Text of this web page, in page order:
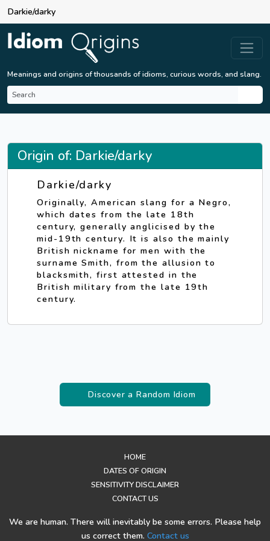
Darkie/darky
Meanings and origins of thousands of idioms, curious words, and slang.
Origin of: Darkie/darky
Darkie/darky
Originally, American slang for a Negro,
which dates from the late 18th
century, generally anglicised by the
mid-19th century. It is also the mainly
British nickname for men with the
surname Smith, from the allusion to
blacksmith, first attested in the
British military from the late 19th
century.
Discover a Random Idiom
We are human. There will inevitably be some errors. Please help
us correct them. Contact us
HOME
DATES OF ORIGIN
SENSITIVITY DISCLAIMER
CONTACT US